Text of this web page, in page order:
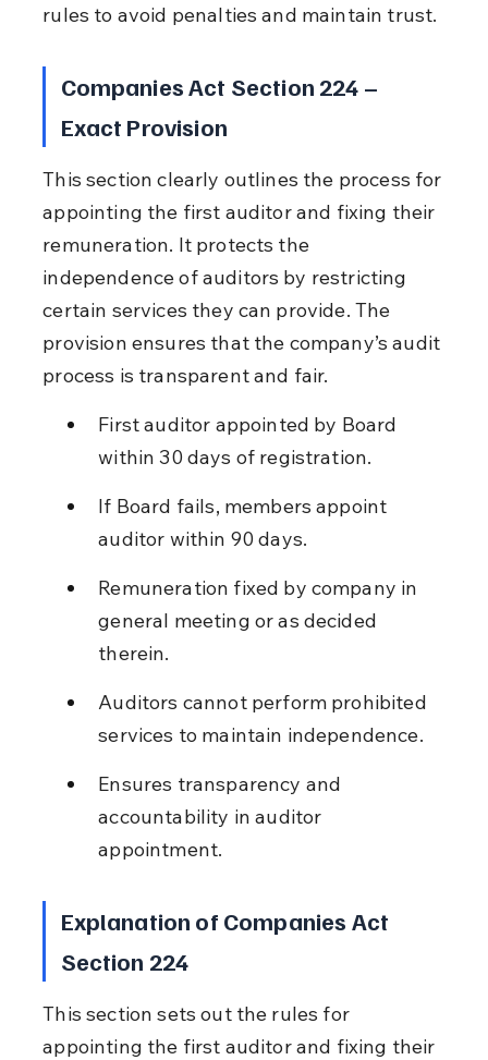
rules to avoid penalties and maintain trust.
Companies Act Section 224 –
Exact Provision
This section clearly outlines the process for
appointing the first auditor and fixing their
remuneration. It protects the
independence of auditors by restricting
certain services they can provide. The
provision ensures that the company’s audit
process is transparent and fair.
First auditor appointed by Board
within 30 days of registration.
If Board fails, members appoint
auditor within 90 days.
Remuneration fixed by company in
general meeting or as decided
therein.
Auditors cannot perform prohibited
services to maintain independence.
Ensures transparency and
accountability in auditor
appointment.
Explanation of Companies Act
Section 224
This section sets out the rules for
appointing the first auditor and fixing their